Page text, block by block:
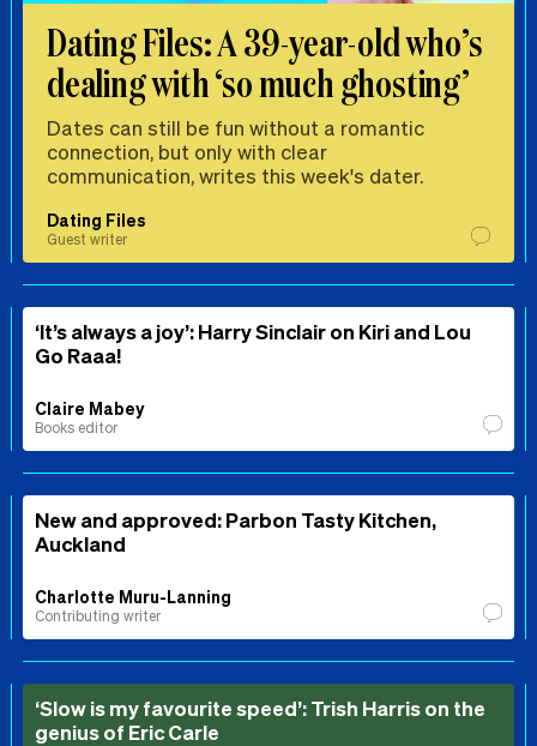
Dating Files: A 39-year-old who’s
dealing with ‘so much ghosting’
Dates can still be fun without a romantic
connection, but only with clear
communication, writes this week's dater.
Dating Files
Guest writer
‘It’s always a joy’: Harry Sinclair on Kiri and Lou
Go Raaa!
Claire Mabey
Books editor
New and approved: Parbon Tasty Kitchen,
Auckland
Charlotte Muru-Lanning
Contributing writer
‘Slow is my favourite speed’: Trish Harris on the
genius of Eric Carle